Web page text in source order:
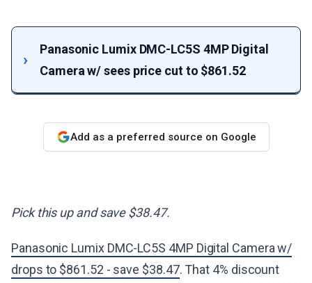
Panasonic Lumix DMC-LC5S 4MP Digital
Camera w/ sees price cut to $861.52
Add as a preferred source on Google
Pick this up and save $38.47.
Panasonic Lumix DMC-LC5S 4MP Digital Camera w/
drops to $861.52 - save $38.47. That 4% discount